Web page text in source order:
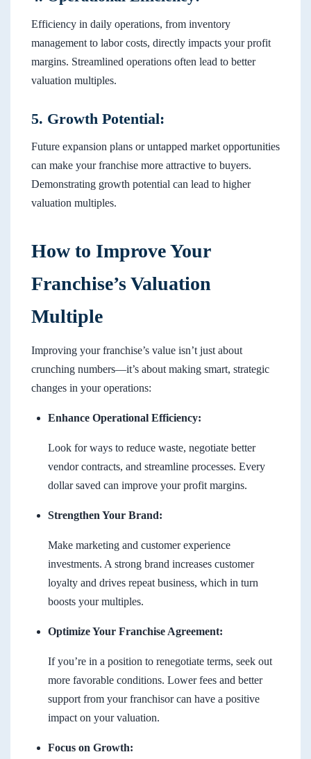
Efficiency in daily operations, from inventory
management to labor costs, directly impacts your profit
margins. Streamlined operations often lead to better
valuation multiples.
5. Growth Potential:
Future expansion plans or untapped market opportunities
can make your franchise more attractive to buyers.
Demonstrating growth potential can lead to higher
valuation multiples.
How to Improve Your
Franchise’s Valuation
Multiple
Improving your franchise’s value isn’t just about
crunching numbers—it’s about making smart, strategic
changes in your operations:
Enhance Operational Efficiency:
Look for ways to reduce waste, negotiate better
vendor contracts, and streamline processes. Every
dollar saved can improve your profit margins.
Strengthen Your Brand:
Make marketing and customer experience
investments. A strong brand increases customer
loyalty and drives repeat business, which in turn
boosts your multiples.
Optimize Your Franchise Agreement:
If you’re in a position to renegotiate terms, seek out
more favorable conditions. Lower fees and better
support from your franchisor can have a positive
impact on your valuation.
Focus on Growth: